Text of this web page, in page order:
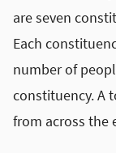
are seven
Each
number of
constituency. A
from across the